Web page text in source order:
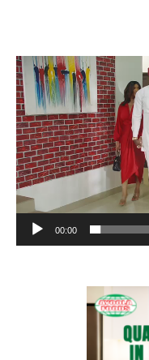
Video
Player
00:00